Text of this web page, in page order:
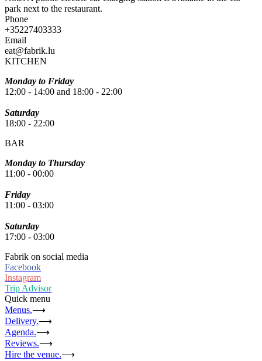
park next to the restaurant.
Phone
+35227403333
Email
eat@fabrik.lu
KITCHEN
Monday to Friday
12:00 - 14:00 and 18:00 - 22:00
Saturday
18:00 - 22:00
BAR
Monday to Thursday
11:00 - 00:00
Friday
11:00 - 03:00
Saturday
17:00 - 03:00
Fabrik on social media
Facebook
Instagram
Trip Advisor
Quick menu
Menus.⟶
Delivery.⟶
Agenda.⟶
Reviews.⟶
Hire the venue.⟶